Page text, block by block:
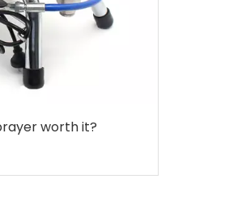
worth it?